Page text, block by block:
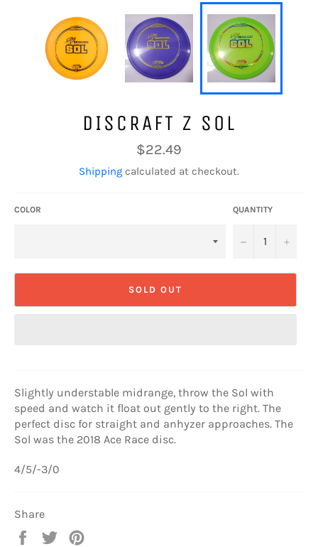
DISCRAFT Z SOL
Regular
price
$22.49
Shipping calculated at checkout.
COLOR QUANTITY
− +
SOLD OUT
Slightly understable midrange, throw the Sol with
speed and watch it float out gently to the right. The
perfect disc for straight and anhyzer approaches. The
Sol was the 2018 Ace Race disc.
4/5/-3/0
Share
Share
Tweet